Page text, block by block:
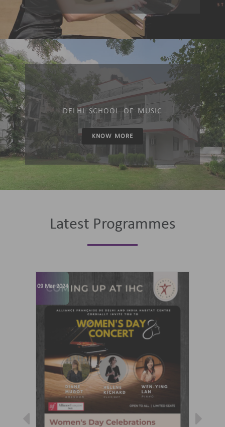
DELHI SCHOOL OF MUSIC
KNOW MORE
Latest Programmes
09 Mar 2024